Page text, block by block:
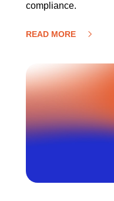
compliance.
READ MORE